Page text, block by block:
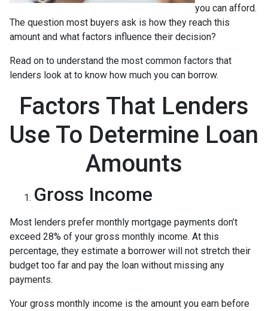
you can afford.
The question most buyers ask is how they reach this
amount and what factors influence their decision?
Read on to understand the most common factors that
lenders look at to know how much you can borrow.
Factors That Lenders
Use To Determine Loan
Amounts
Gross Income
Most lenders prefer monthly mortgage payments don’t
exceed 28% of your gross monthly income. At this
percentage, they estimate a borrower will not stretch their
budget too far and pay the loan without missing any
payments.
Your gross monthly income is the amount you earn before